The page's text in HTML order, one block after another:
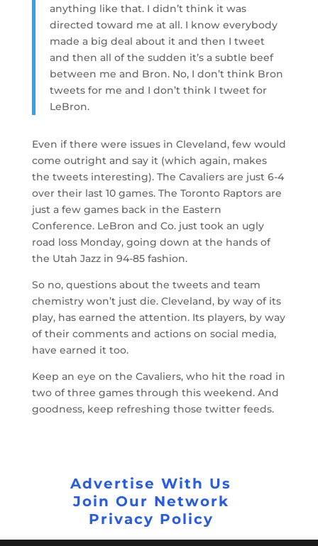
anything like that. I didn’t think it was
directed toward me at all. I know everybody
made a big deal about it and then I tweet
and then all of the sudden it’s a subtle beef
between me and Bron. No, I don’t think Bron
tweets for me and I don’t think I tweet for
LeBron.
Even if there were issues in Cleveland, few would
come outright and say it (which again, makes
the tweets interesting). The Cavaliers are just 6-4
over their last 10 games. The Toronto Raptors are
just a few games back in the Eastern
Conference. LeBron and Co. just took an ugly
road loss Monday, going down at the hands of
the Utah Jazz in 94-85 fashion.
So no, questions about the tweets and team
chemistry won’t just die. Cleveland, by way of its
play, has earned the attention. Its players, by way
of their comments and actions on social media,
have earned it too.
Keep an eye on the Cavaliers, who hit the road in
two of three games through this weekend. And
goodness, keep refreshing those twitter feeds.
Advertise With Us
Join Our Network
Privacy Policy